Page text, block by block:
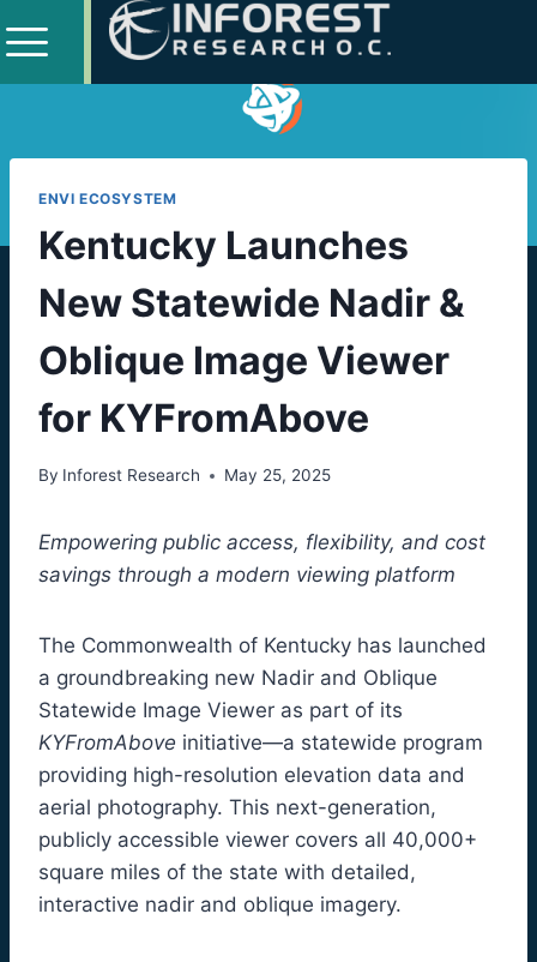
ENVI ECOSYSTEM
Kentucky Launches
New Statewide Nadir &
Oblique Image Viewer
for KYFromAbove
By Inforest Research May 25, 2025
Empowering public access, flexibility, and cost
savings through a modern viewing platform
The Commonwealth of Kentucky has launched
a groundbreaking new Nadir and Oblique
Statewide Image Viewer as part of its
KYFromAbove initiative—a statewide program
providing high-resolution elevation data and
aerial photography. This next-generation,
publicly accessible viewer covers all 40,000+
square miles of the state with detailed,
interactive nadir and oblique imagery.